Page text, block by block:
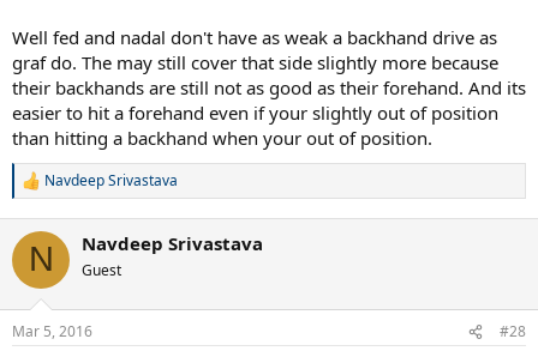
Well fed and nadal don't have as weak a backhand drive as
graf do. The may still cover that side slightly more because
their backhands are still not as good as their forehand. And its
easier to hit a forehand even if your slightly out of position
than hitting a backhand when your out of position.
R
c
i
n
s
Navdeep Srivastava
N Navdeep Srivastava
Guest
Mar 5, 2016 #28